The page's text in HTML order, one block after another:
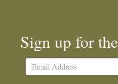
Sign up for